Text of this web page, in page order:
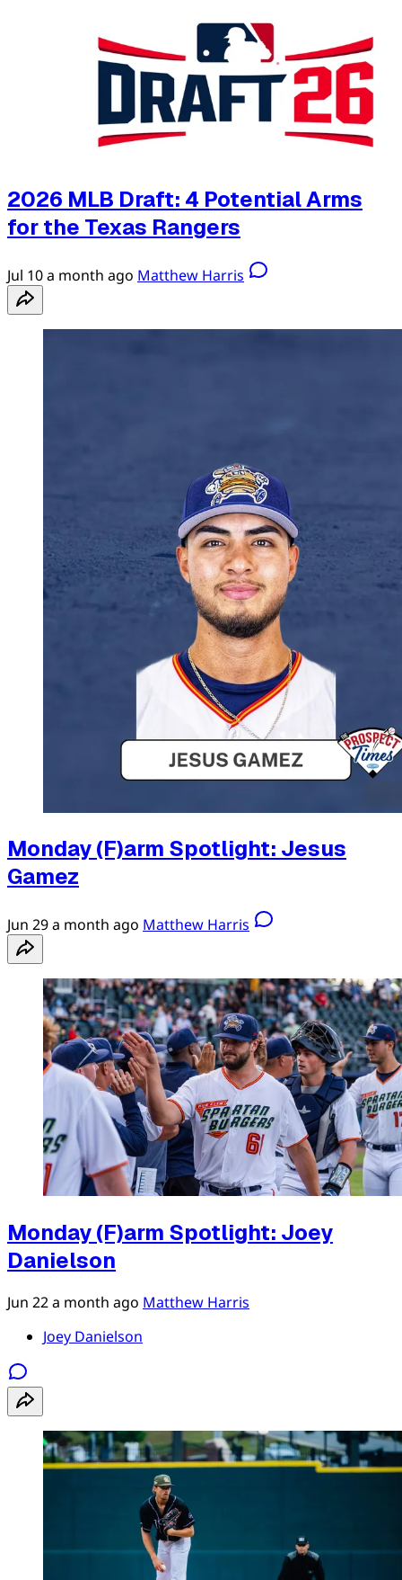
2026 MLB Draft: 4 Potential Arms
for the Texas Rangers
Jul 10a month ago Matthew Harris
Monday (F)arm Spotlight: Jesus
Gamez
Jun 29a month ago Matthew Harris
Monday (F)arm Spotlight: Joey
Danielson
Jun 22a month ago Matthew Harris
Joey Danielson